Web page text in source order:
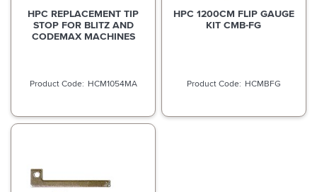
HPC REPLACEMENT TIP
STOP FOR BLITZ AND
CODEMAX MACHINES
HCM1054MA
HPC 1200CM FLIP GAUGE
KIT CMB-FG
HCMBFG